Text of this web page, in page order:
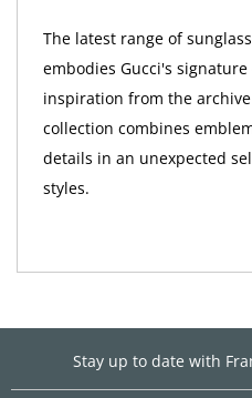
The latest range of
embodies Gucci's
inspiration from the
collection combines
details in an unexpected
styles.
Stay up to date with